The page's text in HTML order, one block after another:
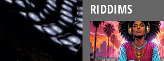
RIDDIMS